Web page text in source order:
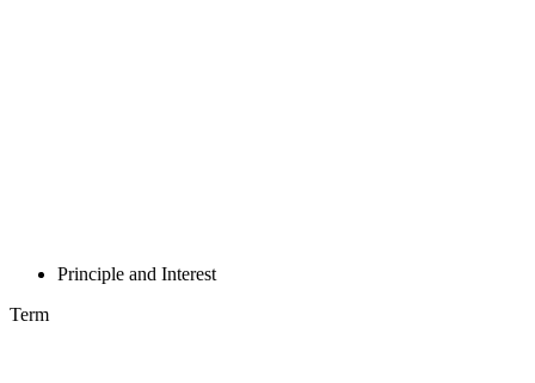
Principle and Interest
Term